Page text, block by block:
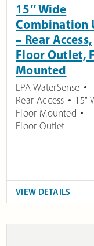
15″ Wide
Combination
– Rear Access,
Floor Outlet,
Mounted
EPA WaterSense
Rear-Access
15"
Floor-Mounted
Floor-Outlet
VIEW DETAILS